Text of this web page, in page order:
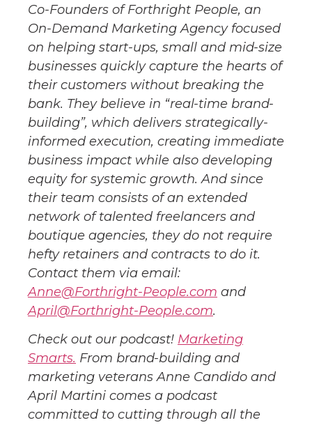
Co-Founders of Forthright People, an
On-Demand Marketing Agency focused
on helping start-ups, small and mid-size
businesses quickly capture the hearts of
their customers without breaking the
bank. They believe in “real-time brand-
building”, which delivers strategically-
informed execution, creating immediate
business impact while also developing
equity for systemic growth. And since
their team consists of an extended
network of talented freelancers and
boutique agencies, they do not require
hefty retainers and contracts to do it.
Contact them via email:
Anne@Forthright-People.com and
April@Forthright-People.com.
Check out our podcast! Marketing
Smarts. From brand-building and
marketing veterans Anne Candido and
April Martini comes a podcast
committed to cutting through all the